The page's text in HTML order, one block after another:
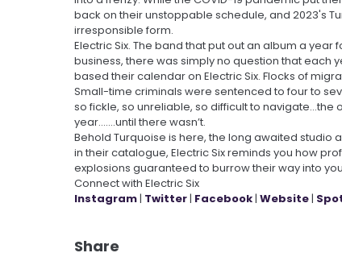
back on their unstoppable schedule, and 2023's
irresponsible form.
Electric Six. The band that put out an album a
business, there was simply no question that each
based their calendar on Electric Six. Flocks of
Small-time criminals were sentenced to four to
so fickle, so unreliable, so difficult to navigate...the
year.......until there wasn’t.
Behold Turquoise is here, the long awaited studio
in their catalogue, Electric Six reminds you how
explosions guaranteed to burrow their way into
Connect with Electric Six
Instagram| Twitter| Facebook| Website|
Share